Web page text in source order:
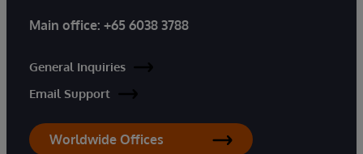
Main office: +65 6038 3788
General Inquiries
Email Support
Worldwide Offices